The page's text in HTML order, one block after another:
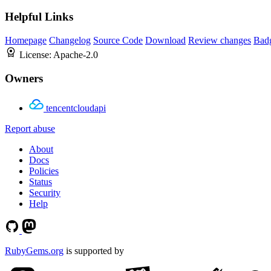
Helpful Links
Homepage Changelog Source Code Download Review changes
License: Apache-2.0
Owners
tencentcloudapi
Report abuse
About
Docs
Policies
Status
Security
Help
RubyGems.org is supported by